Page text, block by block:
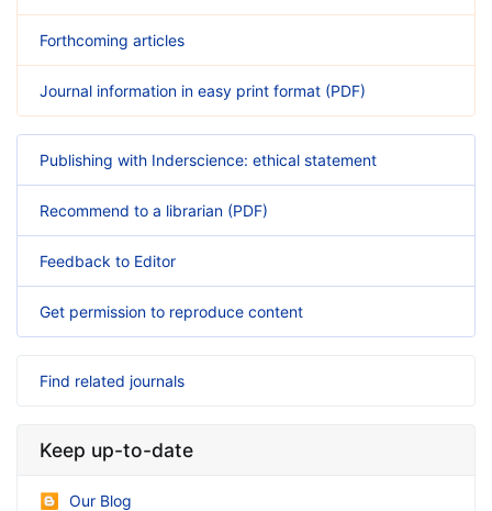
Forthcoming articles
Journal information in easy print format (PDF)
Publishing with Inderscience: ethical statement
Recommend to a librarian (PDF)
Feedback to Editor
Get permission to reproduce content
Find related journals
Keep up-to-date
Our Blog